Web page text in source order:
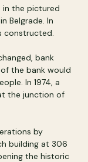
in the pictured
Belgrade. In
constructed.
bank
the bank would
In 1974, a
the junction of
by
building at 306
the historic